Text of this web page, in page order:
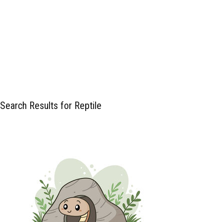
Search Results for Reptile